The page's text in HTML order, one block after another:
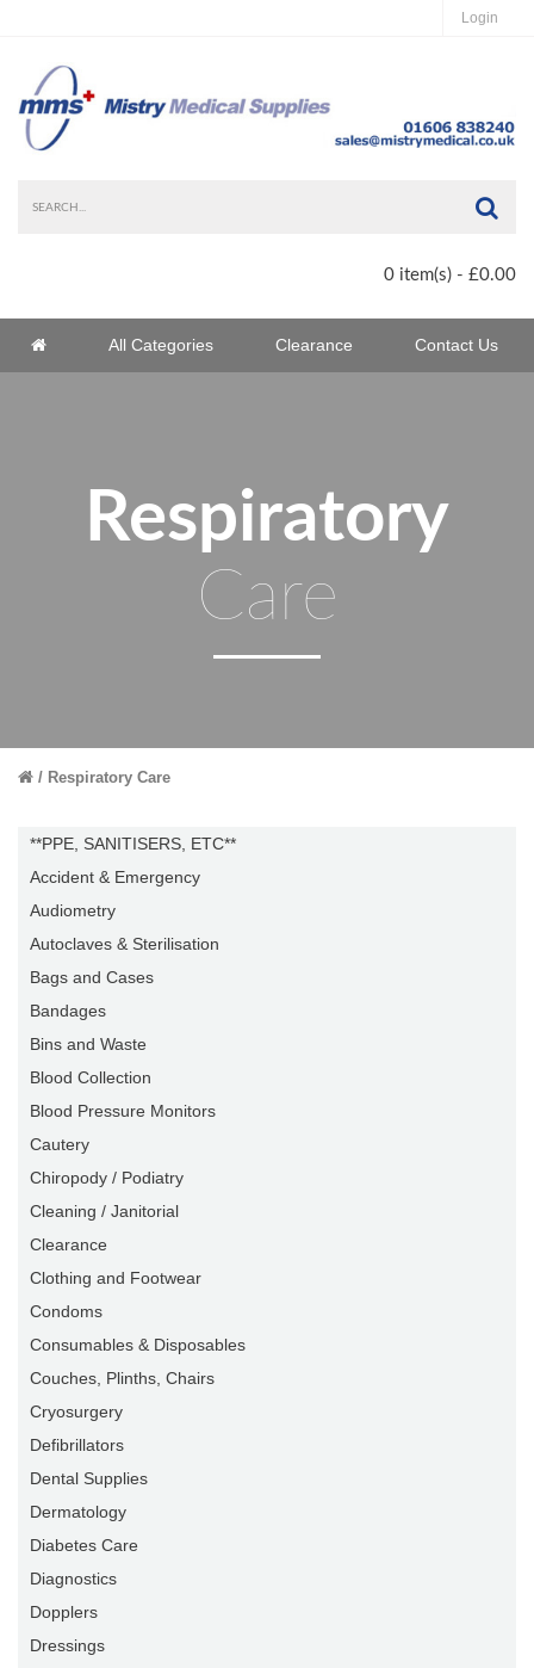
Login
0 item(s) - £0.00
Home All Categories Clearance Contact Us
Respiratory
Care
Respiratory Care
**PPE, SANITISERS, ETC**
Accident & Emergency
Audiometry
Autoclaves & Sterilisation
Bags and Cases
Bandages
Bins and Waste
Blood Collection
Blood Pressure Monitors
Cautery
Chiropody / Podiatry
Cleaning / Janitorial
Clearance
Clothing and Footwear
Condoms
Consumables & Disposables
Couches, Plinths, Chairs
Cryosurgery
Defibrillators
Dental Supplies
Dermatology
Diabetes Care
Diagnostics
Dopplers
Dressings